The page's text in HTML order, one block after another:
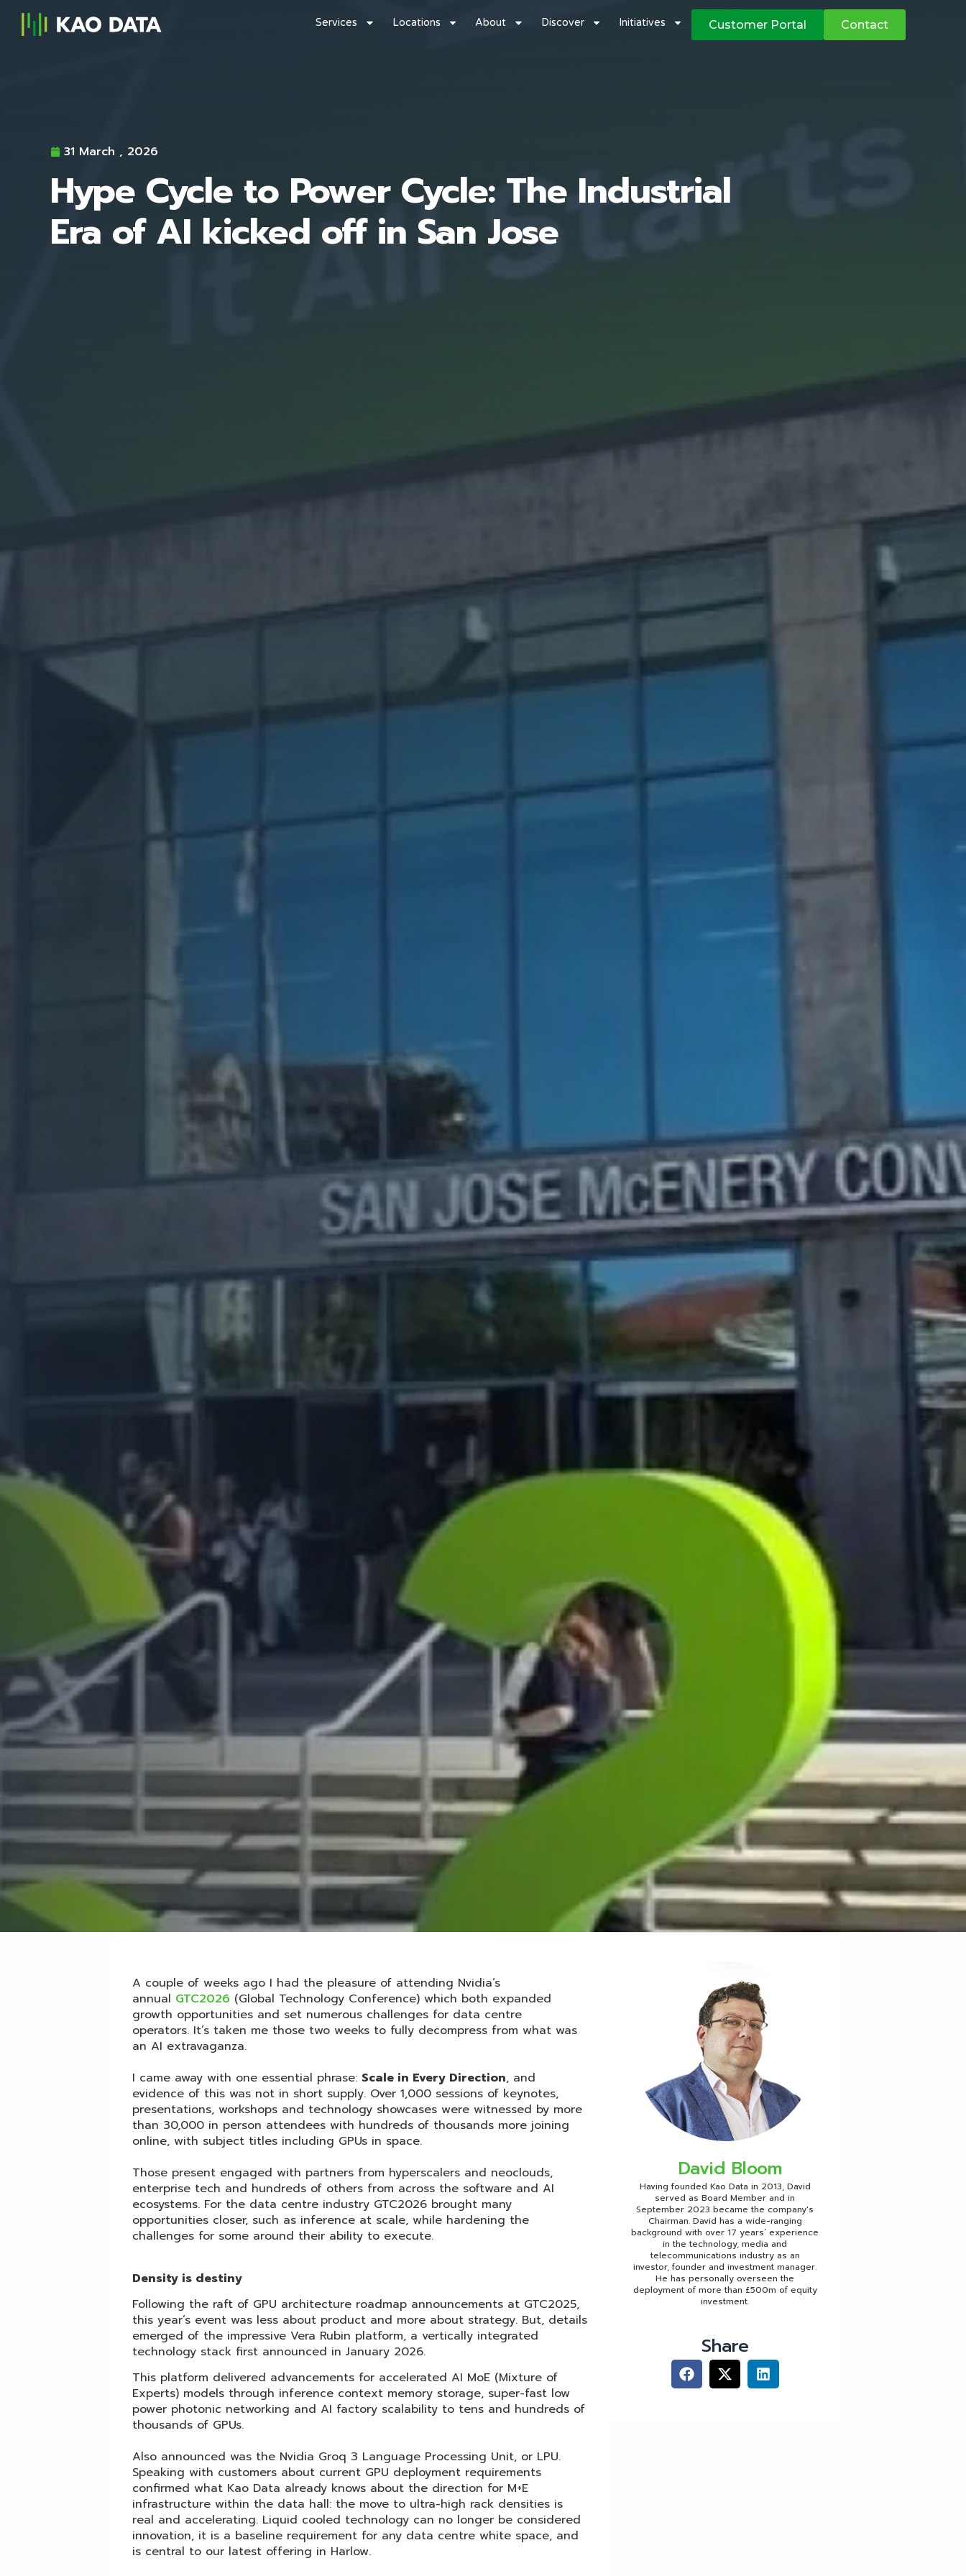
Services Locations About Discover Initiatives Customer Portal Contact
31 March , 2026
Hype Cycle to Power Cycle: The Industrial
Era of AI kicked off in San Jose
A couple of weeks ago I had the pleasure of attending Nvidia’s
annual GTC2026 (Global Technology Conference) which both expanded
growth opportunities and set numerous challenges for data centre
operators. It’s taken me those two weeks to fully decompress from what was
an AI extravaganza.
I came away with one essential phrase: Scale in Every Direction, and
evidence of this was not in short supply. Over 1,000 sessions of keynotes,
presentations, workshops and technology showcases were witnessed by more
than 30,000 in person attendees with hundreds of thousands more joining
online, with subject titles including GPUs in space.
Those present engaged with partners from hyperscalers and neoclouds,
enterprise tech and hundreds of others from across the software and AI
ecosystems. For the data centre industry GTC2026 brought many
opportunities closer, such as inference at scale, while hardening the
challenges for some around their ability to execute.
Density is destiny
Following the raft of GPU architecture roadmap announcements at GTC2025,
this year’s event was less about product and more about strategy. But, details
emerged of the impressive Vera Rubin platform, a vertically integrated
technology stack first announced in January 2026.
This platform delivered advancements for accelerated AI MoE (Mixture of
Experts) models through inference context memory storage, super-fast low
power photonic networking and AI factory scalability to tens and hundreds of
thousands of GPUs.
Also announced was the Nvidia Groq 3 Language Processing Unit, or LPU.
Speaking with customers about current GPU deployment requirements
confirmed what Kao Data already knows about the direction for M+E
infrastructure within the data hall: the move to ultra-high rack densities is
real and accelerating. Liquid cooled technology can no longer be considered
innovation, it is a baseline requirement for any data centre white space, and
is central to our latest offering in Harlow.
David Bloom
Having founded Kao Data in 2013, David
served as Board Member and in
September 2023 became the company's
Chairman. David has a wide-ranging
background with over 17 years’ experience
in the technology, media and
telecommunications industry as an
investor, founder and investment manager.
He has personally overseen the
deployment of more than £500m of equity
investment.
Share